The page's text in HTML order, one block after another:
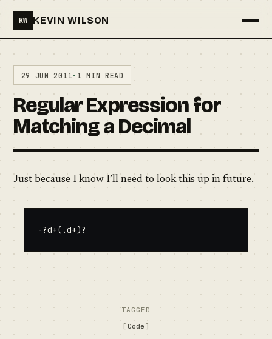
KW KEVIN WILSON
Menu
29 JUN 2011 · 1 MIN READ
Regular Expression for
Matching a Decimal
Just because I know I’ll need to look this up in future.
-?d+(.d+)?
TAGGED
Code